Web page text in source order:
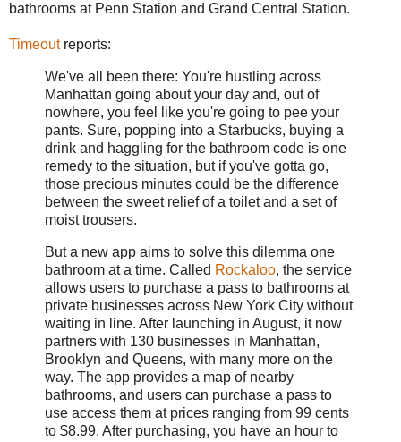
bathrooms at Penn Station and Grand Central Station.
Timeoutreports:
We've all been there: You're hustling across
Manhattan going about your day and, out of
nowhere, you feel like you're going to pee your
pants. Sure, popping into a Starbucks, buying a
drink and haggling for the bathroom code is one
remedy to the situation, but if you've gotta go,
those precious minutes could be the difference
between the sweet relief of a toilet and a set of
moist trousers.
But a new app aims to solve this dilemma one
bathroom at a time. Called Rockaloo, the service
allows users to purchase a pass to bathrooms at
private businesses across New York City without
waiting in line. After launching in August, it now
partners with 130 businesses in Manhattan,
Brooklyn and Queens, with many more on the
way. The app provides a map of nearby
bathrooms, and users can purchase a pass to
use access them at prices ranging from 99 cents
to $8.99. After purchasing, you have an hour to